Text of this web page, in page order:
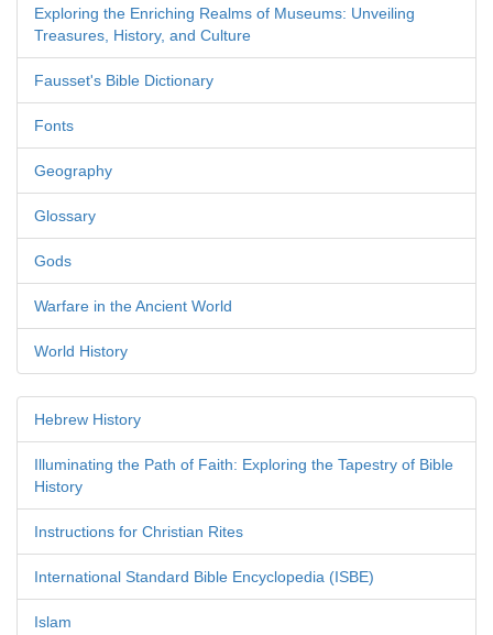
Exploring the Enriching Realms of Museums: Unveiling
Treasures, History, and Culture
Fausset's Bible Dictionary
Fonts
Geography
Glossary
Gods
Warfare in the Ancient World
World History
Hebrew History
Illuminating the Path of Faith: Exploring the Tapestry of Bible
History
Instructions for Christian Rites
International Standard Bible Encyclopedia (ISBE)
Islam